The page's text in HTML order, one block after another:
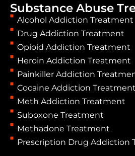
Substance Abuse
Alcohol Addiction Treatment
Drug Addiction Treatment
Opioid Addiction Treatment
Heroin Addiction Treatment
Painkiller Addiction
Cocaine Addiction Treatment
Meth Addiction Treatment
Suboxone Treatment
Methadone Treatment
Prescription Drug Addiction